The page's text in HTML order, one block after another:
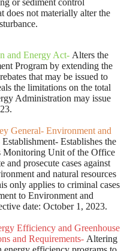
or sediment control
does not materially alter the
and Energy Act- Alters the
Program by extending the
that may be issued to
the limitations on the total
Administration may issue
General- Environment and
Establishment- Establishes the
Monitoring Unit of the Office
prosecute cases against
and natural resources
only applies to criminal cases
to Environment and
date: October 1, 2023.
Efficiency and Greenhouse
and Requirements- Altering